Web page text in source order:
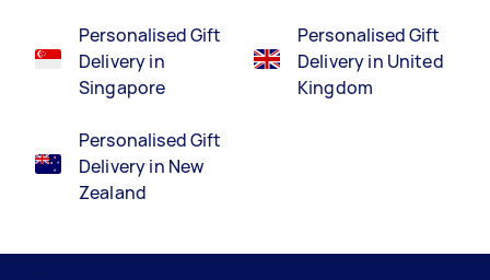
Personalised Gift
Delivery in
Singapore
Personalised Gift
Delivery in New
Zealand
Personalised Gift
Delivery in United
Kingdom